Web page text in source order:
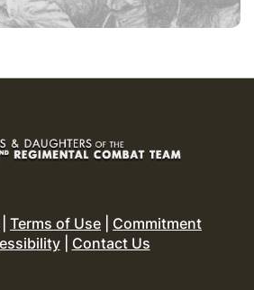
Terms of Use
Commitment
| Contact Us